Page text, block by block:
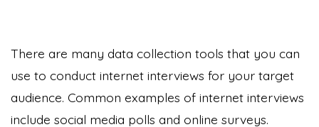
There are many data collection tools that you can
use to conduct internet interviews for your target
audience. Common examples of internet interviews
include social media polls and online surveys.